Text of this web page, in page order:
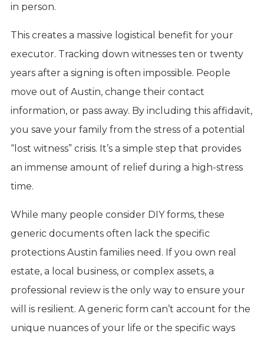
in person.
This creates a massive logistical benefit for your
executor. Tracking down witnesses ten or twenty
years after a signing is often impossible. People
move out of Austin, change their contact
information, or pass away. By including this affidavit,
you save your family from the stress of a potential
“lost witness” crisis. It’s a simple step that provides
an immense amount of relief during a high-stress
time.
While many people consider DIY forms, these
generic documents often lack the specific
protections Austin families need. If you own real
estate, a local business, or complex assets, a
professional review is the only way to ensure your
will is resilient. A generic form can’t account for the
unique nuances of your life or the specific ways